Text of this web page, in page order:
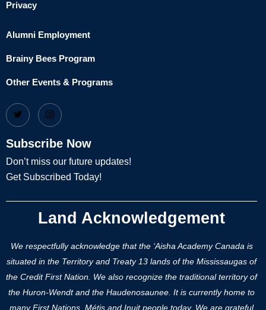
Privacy
Alumni Employment
Brainy Bees Program
Other Events & Programs
Subscribe Now
Don’t miss our future updates!
Get Subscribed Today!
Land Acknowledgement
We respectfully acknowledge that the ‘Aisha Academy Canada is
situated in the Territory and Treaty 13 lands of the Mississaugas of
the Credit First Nation. We also recognize the traditional territory of
the Huron-Wendt and the Haudenosaunee. It is currently home to
many First Nations, Métis and Inuit people today. We are grateful